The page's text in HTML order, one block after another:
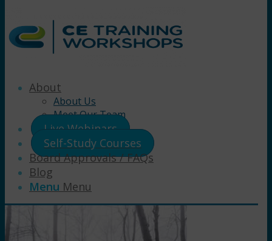
About
About Us
Meet Our Team
Live Webinars
Self-Study Courses
Board Approvals / FAQs
Blog
Menu Menu